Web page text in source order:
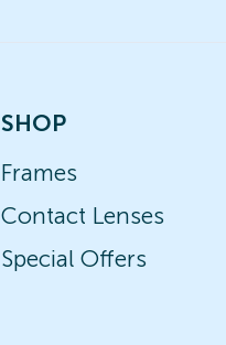
SHOP
Frames
Contact Lenses
Special Offers